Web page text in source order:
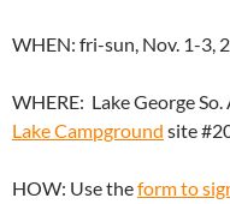
WHEN: fri-sun, Nov. 1-3,
WHERE: Lake George
Lake Campground site
HOW: Use theform to